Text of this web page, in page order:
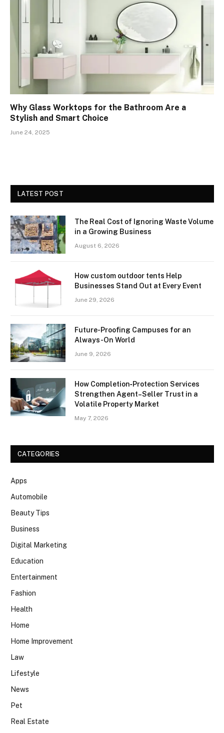
Why Glass Worktops for the Bathroom Are a
Stylish and Smart Choice
June 24, 2025
LATEST POST
The Real Cost of Ignoring Waste Volume
in a Growing Business
August 6, 2026
How custom outdoor tents Help
Businesses Stand Out at Every Event
June 29, 2026
Future-Proofing Campuses for an
Always-On World
June 9, 2026
How Completion‑Protection Services
Strengthen Agent–Seller Trust in a
Volatile Property Market
May 7, 2026
CATEGORIES
Apps
Automobile
Beauty Tips
Business
Digital Marketing
Education
Entertainment
Fashion
Health
Home
Home Improvement
Law
Lifestyle
News
Pet
Real Estate